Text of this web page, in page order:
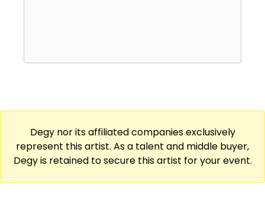
Degy nor its affiliated companies exclusively
represent this artist. As a talent and middle buyer,
Degy is retained to secure this artist for your event.